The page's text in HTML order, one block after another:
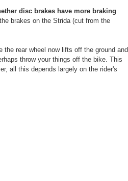
disc brakes have more braking
brakes on the Strida (cut from the
rear wheel now lifts off the ground and
throw your things off the bike. This
all this depends largely on the rider's